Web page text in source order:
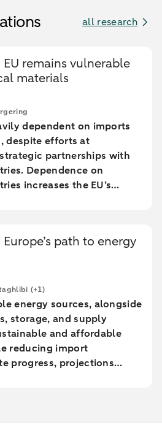
all research
EU remains vulnerable
materials
dependent on imports
despite efforts at
partnerships with
Dependence on
increases the EU’s
these goals uncertain.
a central role in the EU
materials, primarily through
significant added value.
and economic
recycling critical
rare earth metals.
path to energy
(+1)
energy sources, alongside
storage, and supply
and affordable
reducing import
progress, projections